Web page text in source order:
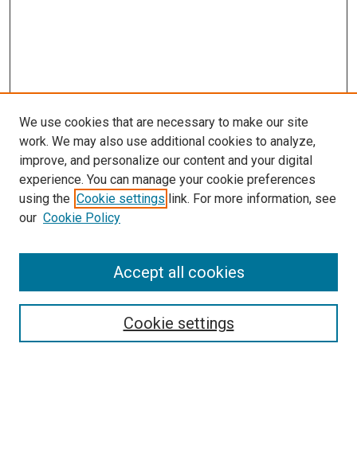
Browse
We use cookies that are necessary to make our site
work. We may also use additional cookies to analyze,
improve, and personalize our content and your digital
experience. You can manage your cookie preferences
using the Cookie settings link. For more information, see
our Cookie Policy
Cookie settings
Accept all cookies